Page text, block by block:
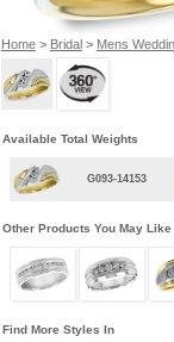
Home> Bridal> Mens
Available Total Weights
G093-14153
Other Products You May Like
Find More Styles In